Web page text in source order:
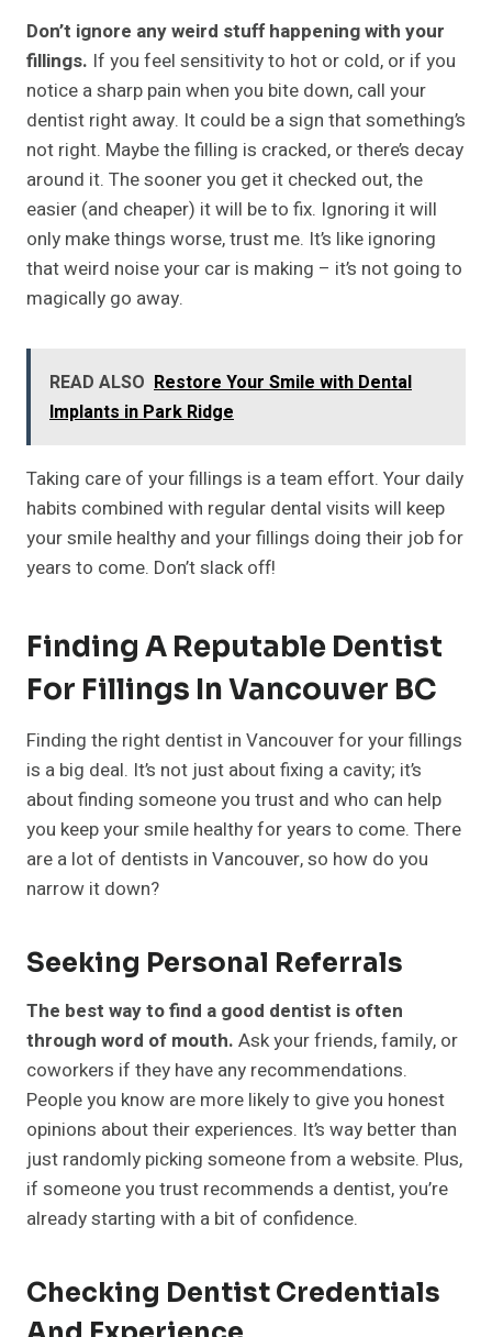
Don’t ignore any weird stuff happening with your
fillings. If you feel sensitivity to hot or cold, or if you
notice a sharp pain when you bite down, call your
dentist right away. It could be a sign that something’s
not right. Maybe the filling is cracked, or there’s decay
around it. The sooner you get it checked out, the
easier (and cheaper) it will be to fix. Ignoring it will
only make things worse, trust me. It’s like ignoring
that weird noise your car is making – it’s not going to
magically go away.
READ ALSO Restore Your Smile with Dental
Implants in Park Ridge
Taking care of your fillings is a team effort. Your daily
habits combined with regular dental visits will keep
your smile healthy and your fillings doing their job for
years to come. Don’t slack off!
Finding A Reputable Dentist
For Fillings In Vancouver BC
Finding the right dentist in Vancouver for your fillings
is a big deal. It’s not just about fixing a cavity; it’s
about finding someone you trust and who can help
you keep your smile healthy for years to come. There
are a lot of dentists in Vancouver, so how do you
narrow it down?
Seeking Personal Referrals
The best way to find a good dentist is often
through word of mouth. Ask your friends, family, or
coworkers if they have any recommendations.
People you know are more likely to give you honest
opinions about their experiences. It’s way better than
just randomly picking someone from a website. Plus,
if someone you trust recommends a dentist, you’re
already starting with a bit of confidence.
Checking Dentist Credentials